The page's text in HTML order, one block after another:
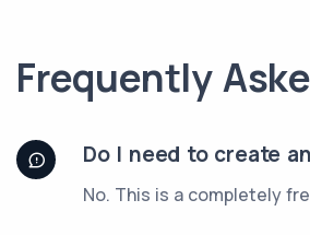
Frequently
Do I need to create
No. This is a completely